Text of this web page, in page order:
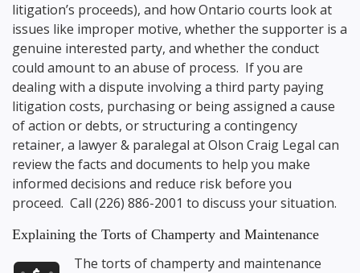
litigation’s proceeds), and how Ontario courts look at
issues like improper motive, whether the supporter is a
genuine interested party, and whether the conduct
could amount to an abuse of process. If you are
dealing with a dispute involving a third party paying
litigation costs, purchasing or being assigned a cause
of action or debts, or structuring a contingency
retainer, a lawyer & paralegal atOlson Craig Legal can
review the facts and documents to help you make
informed decisions and reduce risk before you
proceed. Call (226) 886-2001 to discuss your situation.
Explaining the Torts of Champerty and Maintenance
The torts of champerty and maintenance